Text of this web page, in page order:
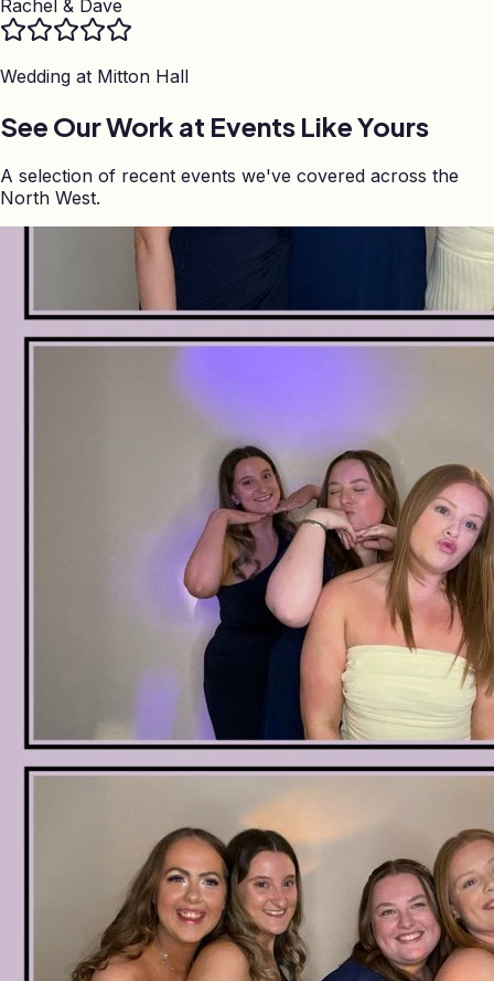
Rachel & Dave
Wedding at Mitton Hall
See Our Work at Events Like Yours
A selection of recent events we've covered across the
North West.